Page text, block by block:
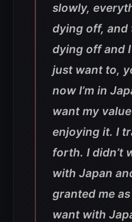
slowly,
dying off, and
dying off and I
just want to,
now I’m in
want my
enjoying it. I
forth. I didn’t
with Japan
granted me
want with